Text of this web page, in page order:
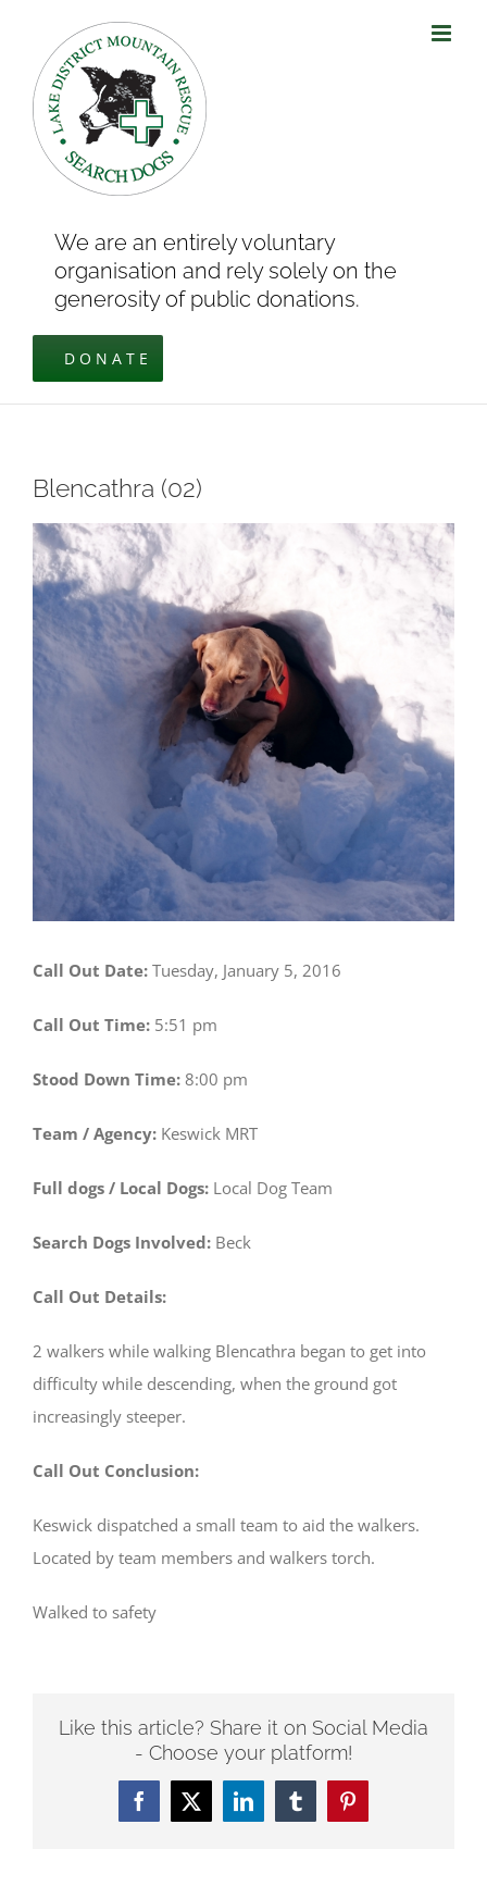
content
We are an entirely voluntary
organisation and rely solely on the
generosity of public donations.
DONATE
Blencathra (02)
View
Larger
Image
Call Out Date: Tuesday, January 5, 2016
Call Out Time: 5:51 pm
Stood Down Time: 8:00 pm
Team / Agency: Keswick MRT
Full dogs / Local Dogs: Local Dog Team
Search Dogs Involved: Beck
Call Out Details:
2 walkers while walking Blencathra began to get into
difficulty while descending, when the ground got
increasingly steeper.
Call Out Conclusion:
Keswick dispatched a small team to aid the walkers.
Located by team members and walkers torch.
Walked to safety
Like this article? Share it on Social Media
- Choose your platform!
FacebookTwitterLinkedInTumblrPinterest